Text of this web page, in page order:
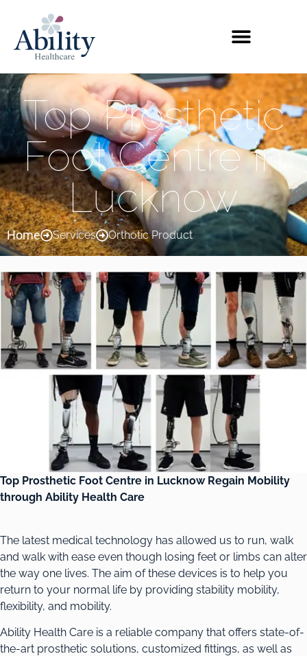
Top Prosthetic
Foot Centre in
Lucknow
Home Services Orthotic Product
Top Prosthetic Foot Centre in Lucknow Regain Mobility
through Ability Health Care
The latest medical technology has allowed us to run, walk
and walk with ease even though losing feet or limbs can alter
the way one lives. The aim of these devices is to help you
return to your normal life by providing stability mobility,
flexibility, and mobility.
Ability Health Care is a reliable company that offers state-of-
the-art prosthetic solutions, customized fittings, as well as